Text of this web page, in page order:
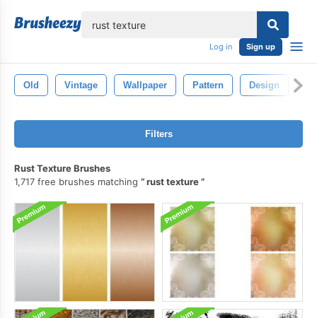
Log in Sign up
Old Vintage Wallpaper Pattern Design
Filters
Rust Texture Brushes
1,717 free brushes matching
rust texture